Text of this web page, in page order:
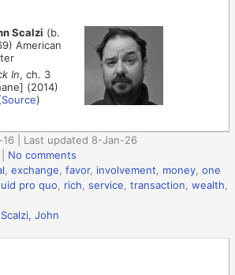
Scalzi (b.
American
In, ch. 3
(2014)
Source)
| Last updated 8-Jan-26
No comments
,exchange ,favor, involvement money ,one
pro quo rich ,service ,transaction ,wealth
Scalzi, John